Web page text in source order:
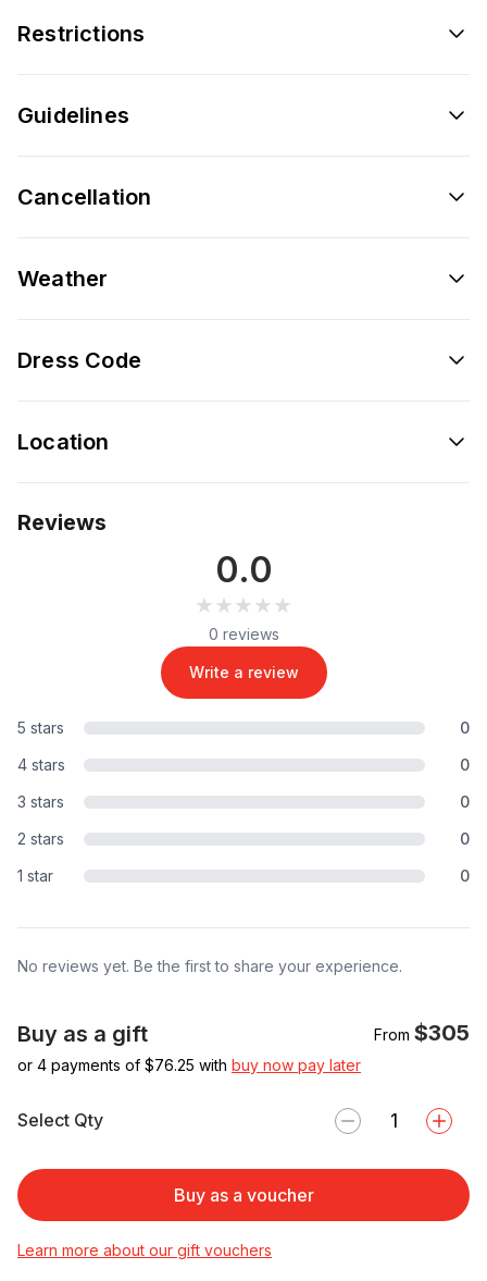
Restrictions
Guidelines
Cancellation
Weather
Dress Code
Location
Reviews
0.0
★★★★★
★★★★★
0 reviews
Write a review
5 stars
0
4 stars
0
3 stars
0
2 stars
0
1 star
0
No reviews yet. Be the first to share your experience.
Buy as a gift From $305
or 4 payments of $76.25 with buy now pay later
Select Qty
Buy as a voucher
Learn more about our gift vouchers